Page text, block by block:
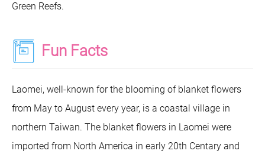
Green Reefs.
Fun Facts
Laomei, well-known for the blooming of blanket flowers
from May to August every year, is a coastal village in
northern Taiwan. The blanket flowers in Laomei were
imported from North America in early 20th Centary and